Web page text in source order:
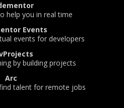
help you in real time
Events
events for developers
by building projects
Arc
talent for remote jobs